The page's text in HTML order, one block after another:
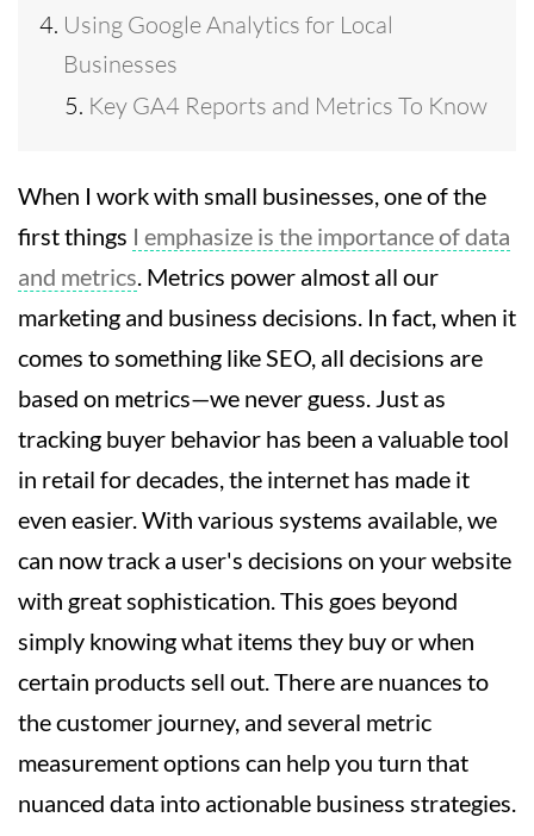
Using Google Analytics for Local
Businesses
Key GA4 Reports and Metrics To Know
When I work with small businesses, one of the
first things I emphasize is the importance of data
and metrics. Metrics power almost all our
marketing and business decisions. In fact, when it
comes to something like SEO, all decisions are
based on metrics—we never guess. Just as
tracking buyer behavior has been a valuable tool
in retail for decades, the internet has made it
even easier. With various systems available, we
can now track a user's decisions on your website
with great sophistication. This goes beyond
simply knowing what items they buy or when
certain products sell out. There are nuances to
the customer journey, and several metric
measurement options can help you turn that
nuanced data into actionable business strategies.